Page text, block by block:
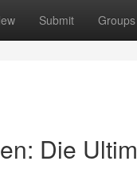
Submit Groups
Die